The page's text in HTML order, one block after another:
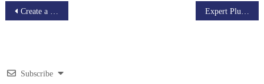
Post
Create a Mobile Live streaming App using a readymade script. Expert Plus an advanced & cost-effective LMS platform
Subscribe